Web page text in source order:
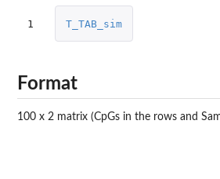
1 T_TAB_sim
Format
100 x 2 matrix (CpGs in the rows and